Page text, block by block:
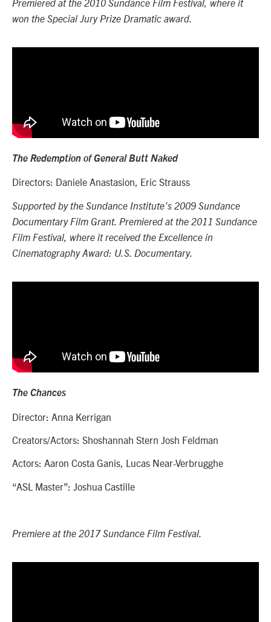
Premiered at the 2010 Sundance Film Festival, where it
won the Special Jury Prize Dramatic award.
The Redemption of General Butt Naked
Directors: Daniele Anastasion, Eric Strauss
Supported by the Sundance Institute’s 2009 Sundance
Documentary Film Grant. Premiered at the 2011 Sundance
Film Festival, where it received the Excellence in
Cinematography Award: U.S. Documentary.
The Chances
Director: Anna Kerrigan
Creators/Actors: Shoshannah Stern Josh Feldman
Actors: Aaron Costa Ganis, Lucas Near-Verbrugghe
“ASL Master”: Joshua Castille
Premiere at the 2017 Sundance Film Festival.